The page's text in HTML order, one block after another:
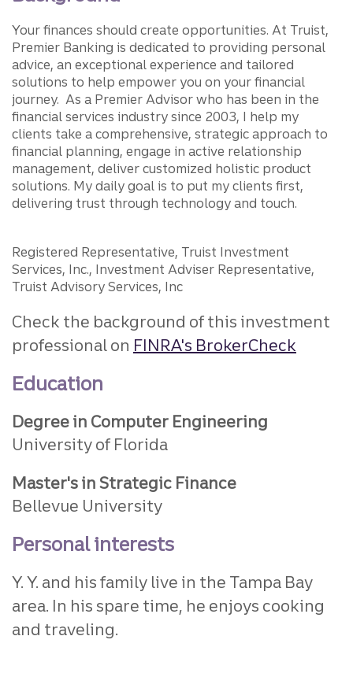
Your finances should create opportunities. At Truist,
Premier Banking is dedicated to providing personal
advice, an exceptional experience and tailored
solutions to help empower you on your financial
journey. As a Premier Advisor who has been in the
financial services industry since 2003, I help my
clients take a comprehensive, strategic approach to
financial planning, engage in active relationship
management, deliver customized holistic product
solutions. My daily goal is to put my clients first,
delivering trust through technology and touch.
Registered Representative, Truist Investment
Services, Inc., Investment Adviser Representative,
Truist Advisory Services, Inc
Check the background of this investment
professional on FINRA's BrokerCheck
Education
Degree in Computer Engineering
University of Florida
Master's in Strategic Finance
Bellevue University
Personal interests
Y. Y. and his family live in the Tampa Bay
area. In his spare time, he enjoys cooking
and traveling.